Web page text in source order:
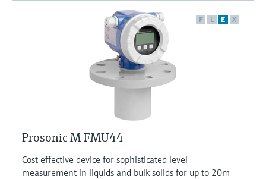
F L E X
Prosonic M FMU44
Cost effective device for sophisticated level
measurement in liquids and bulk solids for up to 20m